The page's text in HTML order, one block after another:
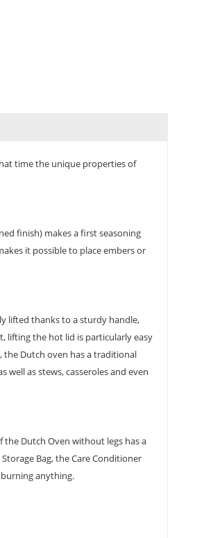
time the unique properties of
finish) makes a first seasoning
it possible to place embers or
lifted thanks to a sturdy handle,
lifting the hot lid is particularly easy
the Dutch oven has a traditional
as stews, casseroles and even
the Dutch Oven without legs has a
Bag, the Care Conditioner
anything.